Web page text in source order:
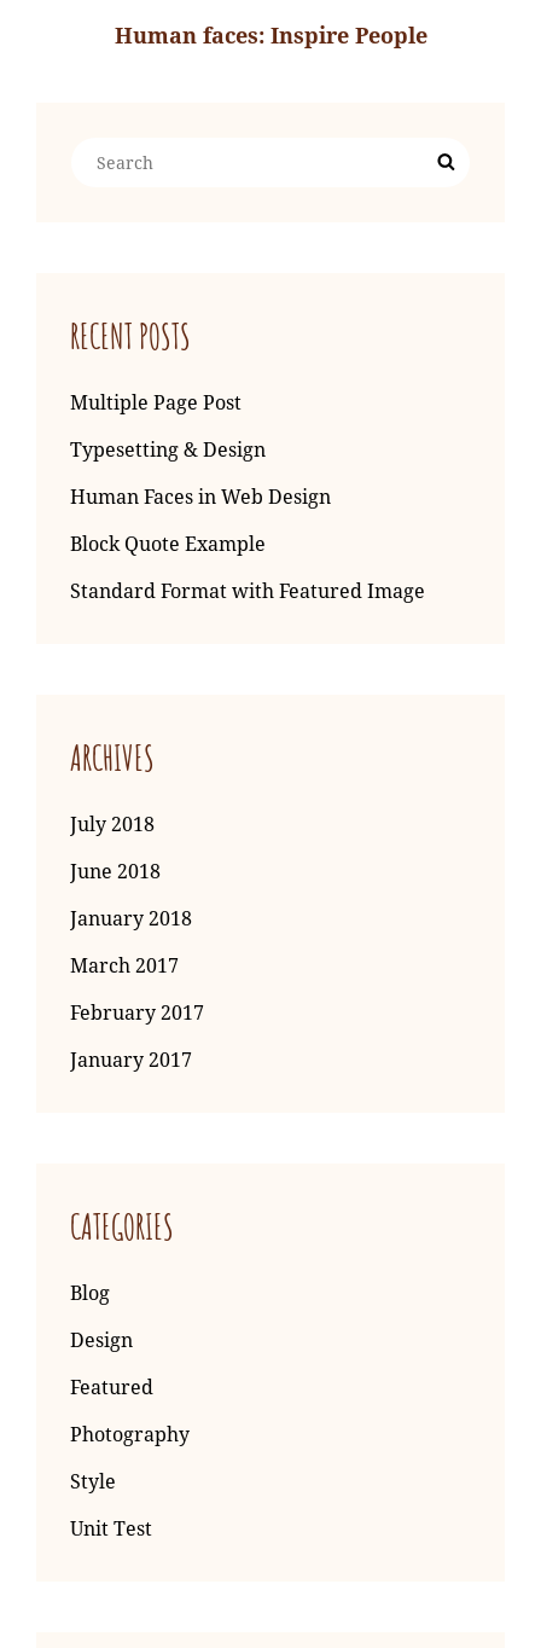
Human faces: Inspire People
RECENT POSTS
Multiple Page Post
Typesetting & Design
Human Faces in Web Design
Block Quote Example
Standard Format with Featured Image
ARCHIVES
July 2018
June 2018
January 2018
March 2017
February 2017
January 2017
CATEGORIES
Blog
Design
Featured
Photography
Style
Unit Test